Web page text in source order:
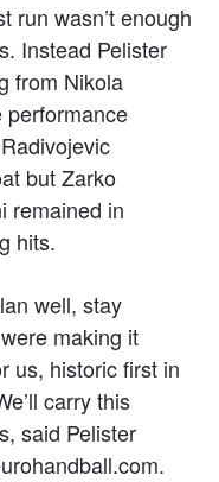
run wasn’t enough
Instead Pelister
from Nikola
performance
but Zarko
remained in
hits.
well, stay
making it
us, historic first in
carry this
said Pelister